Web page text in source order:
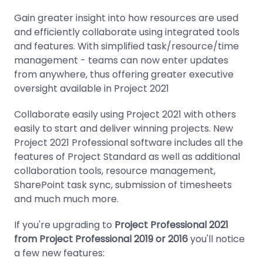
Gain greater insight into how resources are used
and efficiently collaborate using integrated tools
and features. With simplified task/resource/time
management - teams can now enter updates
from anywhere, thus offering greater executive
oversight available in Project 2021
Collaborate easily using Project 2021 with others
easily to start and deliver winning projects. New
Project 2021 Professional software includes all the
features of Project Standard as well as additional
collaboration tools, resource management,
SharePoint task sync, submission of timesheets
and much much more.
If you're upgrading to Project Professional 2021
from Project Professional 2019 or 2016you'll notice
a few new features: